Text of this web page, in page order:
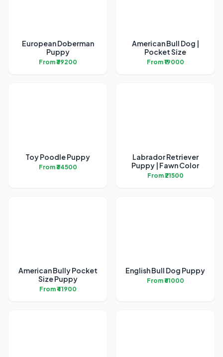
European Doberman
Puppy
From ₹39200
American Bull Dog |
Pocket Size
From ₹19000
Toy Poodle Puppy
From ₹34500
Labrador Retriever
Puppy | Fawn Color
From ₹21500
American Bully Pocket
Size Puppy
From ₹41900
English Bull Dog Puppy
From ₹61000